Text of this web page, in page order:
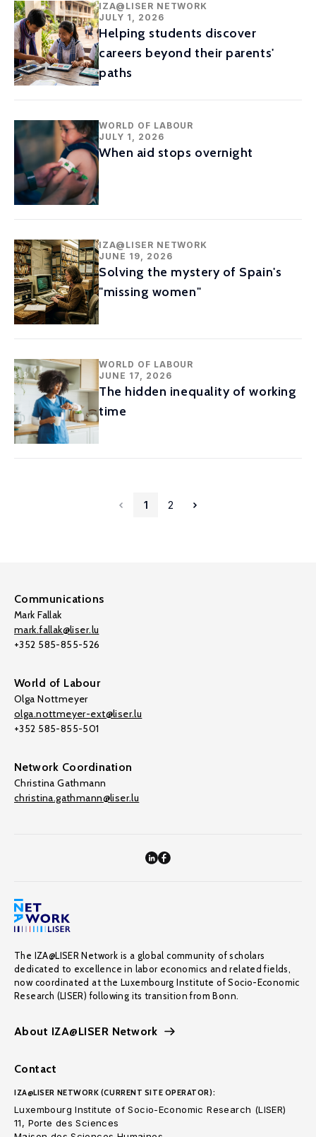
IZA@LISER NETWORK
JULY 1, 2026
Helping students discover
careers beyond their parents'
paths
WORLD OF LABOUR
JULY 1, 2026
When aid stops overnight
IZA@LISER NETWORK
JUNE 19, 2026
Solving the mystery of Spain's
"missing women"
WORLD OF LABOUR
JUNE 17, 2026
The hidden inequality of working
time
1 2
Communications
Mark Fallak
mark.fallak@liser.lu
+352 585-855-526
World of Labour
Olga Nottmeyer
olga.nottmeyer-ext@liser.lu
+352 585-855-501
Network Coordination
Christina Gathmann
christina.gathmann@liser.lu
The IZA@LISER Network is a global community of scholars
dedicated to excellence in labor economics and related fields,
now coordinated at the Luxembourg Institute of Socio-Economic
Research (LISER) following its transition from Bonn.
About IZA@LISER Network
Contact
IZA@LISER NETWORK (CURRENT SITE OPERATOR):
Luxembourg Institute of Socio-Economic Research (LISER)
11, Porte des Sciences